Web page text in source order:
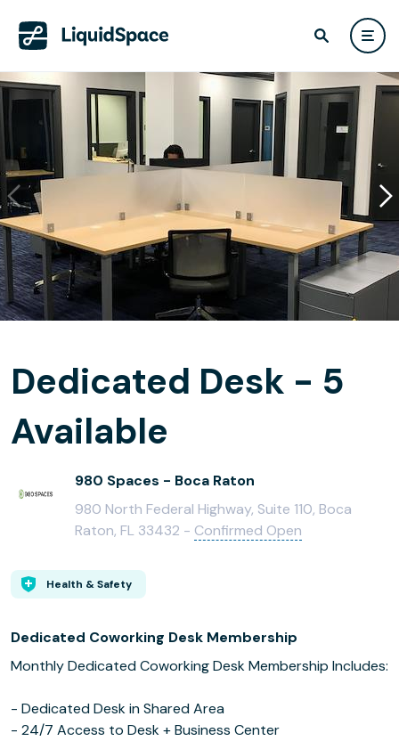
Dedicated Desk - 5
Available
980 Spaces - Boca Raton
980 North Federal Highway, Suite 110, Boca
Raton, FL 33432 - Confirmed Open
Health & Safety
Dedicated Coworking Desk Membership
Monthly Dedicated Coworking Desk Membership Includes:
- Dedicated Desk in Shared Area
- 24/7 Access to Desk + Business Center